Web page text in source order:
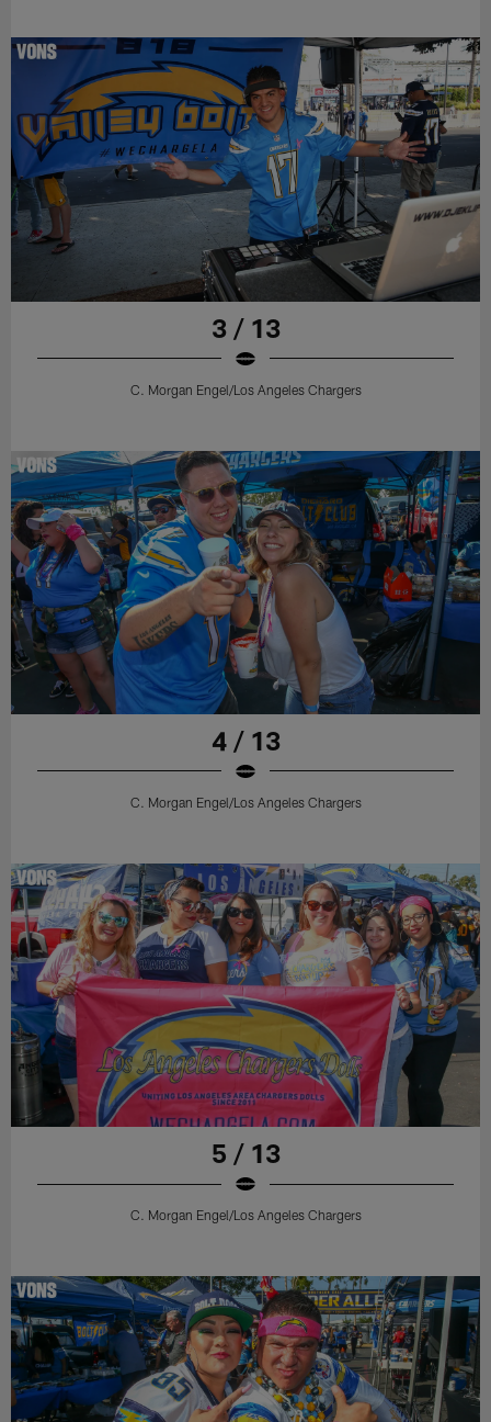
3 / 13
C. Morgan Engel/Los Angeles Chargers
4 / 13
C. Morgan Engel/Los Angeles Chargers
5 / 13
C. Morgan Engel/Los Angeles Chargers